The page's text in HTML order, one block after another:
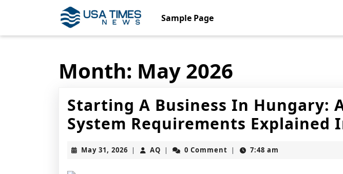
Sample Page
Month: May 2026
Starting A Business In Hungary:
System Requirements Explained
May 31, 2026 May
| AQAQ| 0 Comment | 7:48 am